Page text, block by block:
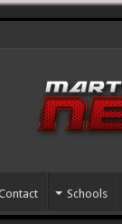
Schools